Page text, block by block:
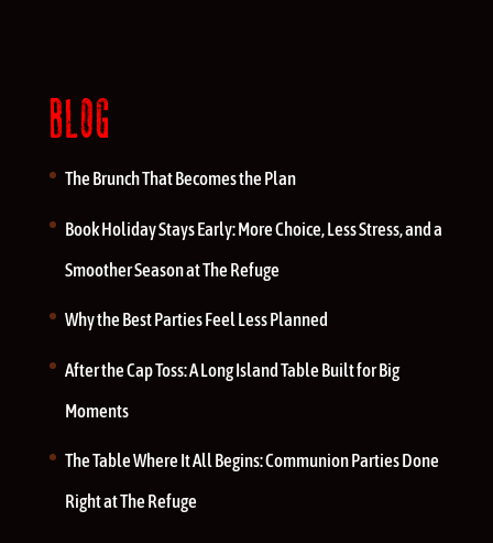
BLOG
The Brunch That Becomes the Plan
Book Holiday Stays Early: More Choice, Less Stress, and a
Smoother Season at The Refuge
Why the Best Parties Feel Less Planned
After the Cap Toss: A Long Island Table Built for Big
Moments
The Table Where It All Begins: Communion Parties Done
Right at The Refuge